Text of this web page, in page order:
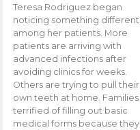
Teresa Rodriguez began
noticing something different
among her patients. More
patients are arriving with
advanced infections after
avoiding clinics for weeks.
Others are trying to pull their
own teeth at home. Families
terrified of filling out basic
medical forms because they